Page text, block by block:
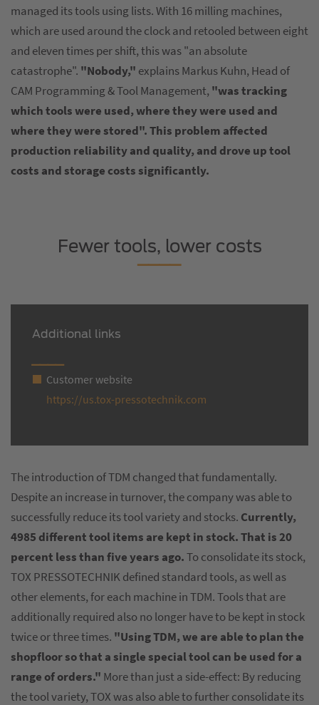
managed its tools using lists. With 16 milling machines,
which are used around the clock and retooled between eight
and eleven times per shift, this was "an absolute
catastrophe". "Nobody," explains Markus Kuhn, Head of
CAM Programming & Tool Management, "was tracking
which tools were used, where they were used and
where they were stored". This problem affected
production reliability and quality, and drove up tool
costs and storage costs significantly.
Fewer tools, lower costs
Additional links
Customer website
https://us.tox-pressotechnik.com
The introduction of TDM changed that fundamentally.
Despite an increase in turnover, the company was able to
successfully reduce its tool variety and stocks. Currently,
4985 different tool items are kept in stock. That is 20
percent less than five years ago.To consolidate its stock,
TOX PRESSOTECHNIK defined standard tools, as well as
other elements, for each machine in TDM. Tools that are
additionally required also no longer have to be kept in stock
twice or three times. "Using TDM, we are able to plan the
shopfloor so that a single special tool can be used for a
range of orders." More than just a side-effect: By reducing
the tool variety, TOX was also able to further consolidate its